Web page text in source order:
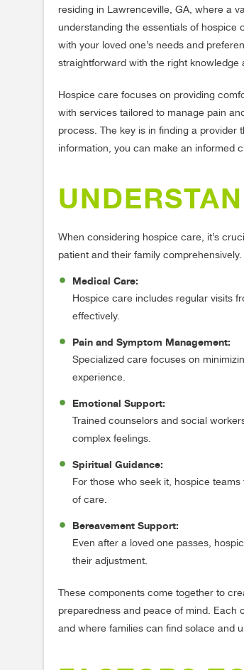
residing in Lawrenceville, GA, where a
understanding the essentials of hospice
with your loved one’s needs and
straightforward with the right knowledge
Hospice care focuses on providing
with services tailored to manage pain
process. The key is in finding a provider
information, you can make an informed
When considering hospice care, it’s
patient and their family
Medical Care:
Hospice care includes regular visits
effectively.
Pain and Symptom Management:
Specialized care focuses on
experience.
Emotional Support:
Trained counselors and social
complex feelings.
Spiritual Guidance:
For those who seek it, hospice
of care.
Bereavement Support:
Even after a loved one passes,
their adjustment.
These components come together to
preparedness and peace of mind. Each
and where families can find solace and